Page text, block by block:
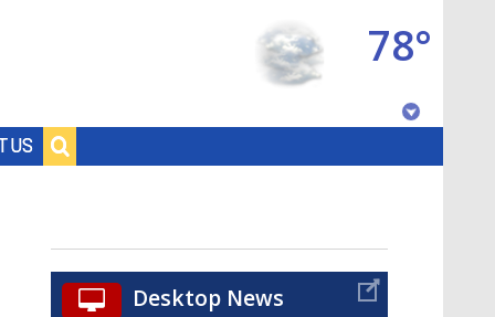
US
78°
Desktop News